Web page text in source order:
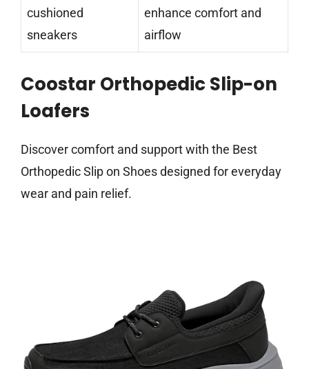
cushioned
sneakers
enhance comfort and
airflow
Coostar Orthopedic Slip-on
Loafers
Discover comfort and support with the Best
Orthopedic Slip on Shoes designed for everyday
wear and pain relief.